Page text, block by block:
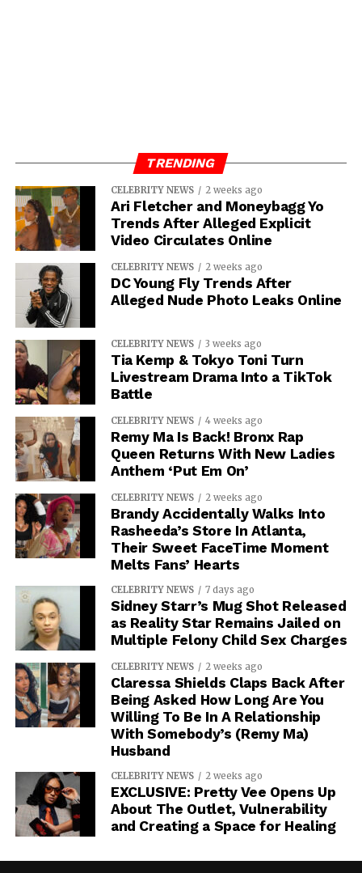
TRENDING
CELEBRITY NEWS 2 weeks ago
Ari Fletcher and Moneybagg Yo
Trends After Alleged Explicit
Video Circulates Online
CELEBRITY NEWS 2 weeks ago
DC Young Fly Trends After
Alleged Nude Photo Leaks Online
CELEBRITY NEWS 3 weeks ago
Tia Kemp & Tokyo Toni Turn
Livestream Drama Into a TikTok
Battle
CELEBRITY NEWS 4 weeks ago
Remy Ma Is Back! Bronx Rap
Queen Returns With New Ladies
Anthem ‘Put Em On’
CELEBRITY NEWS 2 weeks ago
Brandy Accidentally Walks Into
Rasheeda’s Store In Atlanta,
Their Sweet FaceTime Moment
Melts Fans’ Hearts
CELEBRITY NEWS 7 days ago
Sidney Starr’s Mug Shot Released
as Reality Star Remains Jailed on
Multiple Felony Child Sex Charges
CELEBRITY NEWS 2 weeks ago
Claressa Shields Claps Back After
Being Asked How Long Are You
Willing To Be In A Relationship
With Somebody’s (Remy Ma)
Husband
CELEBRITY NEWS 2 weeks ago
EXCLUSIVE: Pretty Vee Opens Up
About The Outlet, Vulnerability
and Creating a Space for Healing